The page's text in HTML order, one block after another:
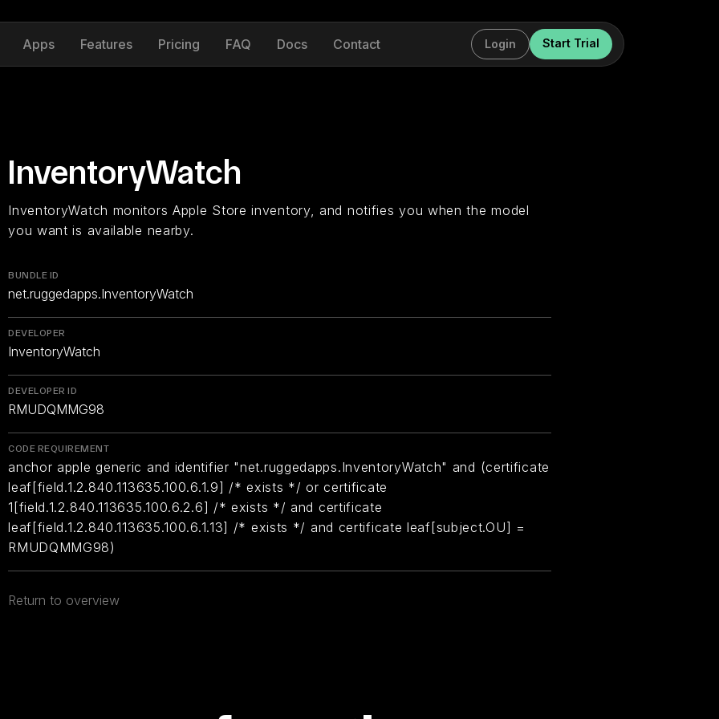
Apps Features Pricing FAQ Docs Contact Login Start Trial
InventoryWatch
InventoryWatch monitors Apple Store inventory, and notifies you when the model
you want is available nearby.
BUNDLE ID
net.ruggedapps.InventoryWatch
DEVELOPER
InventoryWatch
DEVELOPER ID
RMUDQMMG98
CODE REQUIREMENT
anchor apple generic and identifier "net.ruggedapps.InventoryWatch" and (certificate
leaf[field.1.2.840.113635.100.6.1.9] /* exists */ or certificate
1[field.1.2.840.113635.100.6.2.6] /* exists */ and certificate
leaf[field.1.2.840.113635.100.6.1.13] /* exists */ and certificate leaf[subject.OU] =
RMUDQMMG98)
Return to overview